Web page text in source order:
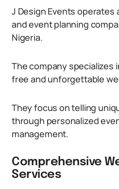
J Design Events operates
and event planning
Nigeria.
The company specializes
free and unforgettable
They focus on telling
through personalized
management.
Comprehensive
Services